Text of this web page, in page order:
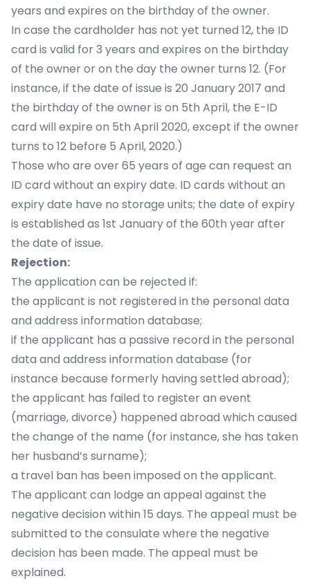
years and expires on the birthday of the owner.
In case the cardholder has not yet turned 12, the ID
card is valid for 3 years and expires on the birthday
of the owner or on the day the owner turns 12. (For
instance, if the date of issue is 20 January 2017 and
the birthday of the owner is on 5th April, the E-ID
card will expire on 5th April 2020, except if the owner
turns to 12 before 5 April, 2020.)
Those who are over 65 years of age can request an
ID card without an expiry date. ID cards without an
expiry date have no storage units; the date of expiry
is established as 1st January of the 60th year after
the date of issue.
Rejection:
The application can be rejected if:
the applicant is not registered in the personal data
and address information database;
if the applicant has a passive record in the personal
data and address information database (for
instance because formerly having settled abroad);
the applicant has failed to register an event
(marriage, divorce) happened abroad which caused
the change of the name (for instance, she has taken
her husband’s surname);
a travel ban has been imposed on the applicant.
The applicant can lodge an appeal against the
negative decision within 15 days. The appeal must be
submitted to the consulate where the negative
decision has been made. The appeal must be
explained.